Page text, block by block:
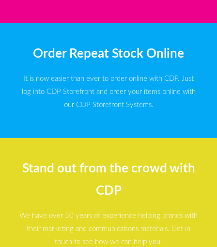
Order Repeat Stock Online
It is now easier than ever to order online with CDP. Just
log into CDP Storefront and order your items online with
our CDP Storefront Systems.
Stand out from the crowd with
CDP
We have over 50 years of experience helping brands with
their marketing and communications materials. Get in
touch to see how we can help you.